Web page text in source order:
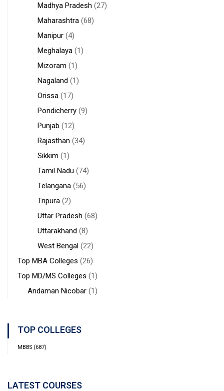
Madhya Pradesh (27)
Maharashtra (68)
Manipur (4)
Meghalaya (1)
Mizoram (1)
Nagaland (1)
Orissa (17)
Pondicherry (9)
Punjab (12)
Rajasthan (34)
Sikkim (1)
Tamil Nadu (74)
Telangana (56)
Tripura (2)
Uttar Pradesh (68)
Uttarakhand (8)
West Bengal (22)
Top MBA Colleges (26)
Top MD/MS Colleges (1)
Andaman Nicobar (1)
TOP COLLEGES
MBBS (687)
LATEST COURSES